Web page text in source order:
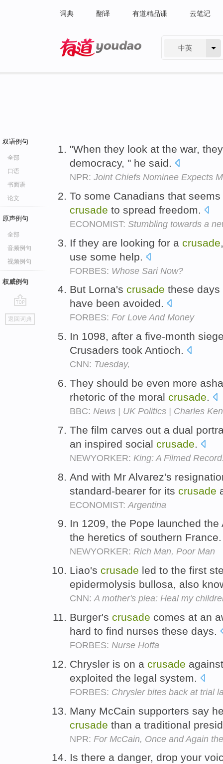
词典 翻译 有道精品课 云笔记
中英
双语例句
全部
口语
书面语
论文
原声例句
全部
音频例句
视频例句
权威例句
go
top
返回词典
"When they look at the war,
democracy, " he said.
NPR: Joint Chiefs Nominee Expects
To some Canadians that
crusade to spread freedom.
ECONOMIST: Stumbling towards a
If they are looking for a crusade
use some help.
FORBES: Whose Sari Now?
But Lorna's crusade these
have been avoided.
FORBES: For Love And Money
In 1098, after a five-month
Crusaders took Antioch.
CNN: Tuesday,
They should be even more
rhetoric of the moral crusade.
BBC: News | UK Politics | Charles
The film carves out a dual
an inspired social crusade.
NEWYORKER: King: A Filmed
And with Mr Alvarez's
standard-bearer for its crusade
ECONOMIST: Argentina
In 1209, the Pope launched
the heretics of southern
NEWYORKER: Rich Man, Poor Man
Liao's crusade led to the first
epidermolysis bullosa, also
CNN:A mother's plea: Heal my
Burger's crusade comes at an
hard to find nurses these days.
FORBES: Nurse Hoffa
Chrysler is on a crusade
exploited the legal system.
FORBES: Chrysler bites back at trial
Many McCain supporters say
crusade than a traditional
NPR: For McCain, Once and Again
Is there a danger, drop your